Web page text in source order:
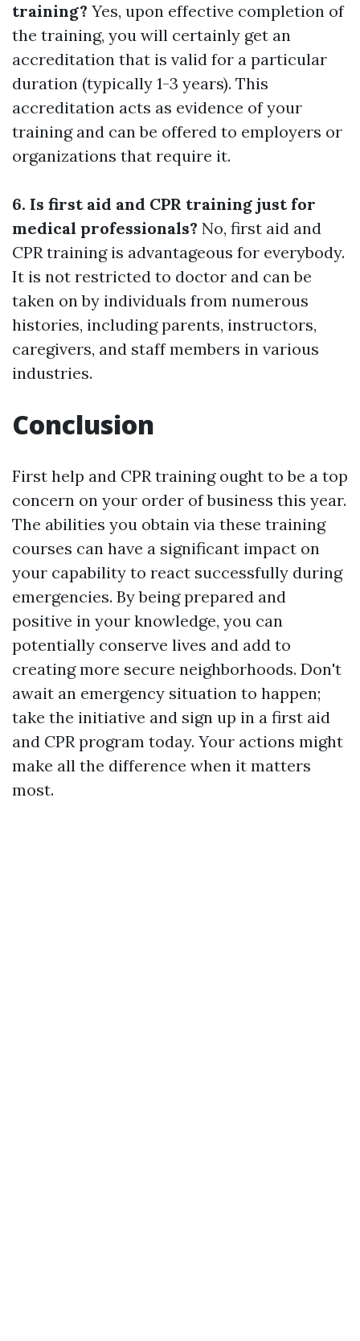
training? Yes, upon effective completion of
the training, you will certainly get an
accreditation that is valid for a particular
duration (typically 1-3 years). This
accreditation acts as evidence of your
training and can be offered to employers or
organizations that require it.
6. Is first aid and CPR training just for
medical professionals? No, first aid and
CPR training is advantageous for everybody.
It is not restricted to doctor and can be
taken on by individuals from numerous
histories, including parents, instructors,
caregivers, and staff members in various
industries.
Conclusion
First help and CPR training ought to be a top
concern on your order of business this year.
The abilities you obtain via these training
courses can have a significant impact on
your capability to react successfully during
emergencies. By being prepared and
positive in your knowledge, you can
potentially conserve lives and add to
creating more secure neighborhoods. Don't
await an emergency situation to happen;
take the initiative and sign up in a first aid
and CPR program today. Your actions might
make all the difference when it matters
most.